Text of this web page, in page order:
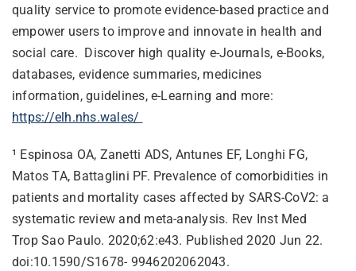
quality service to promote evidence-based practice and
empower users to improve and innovate in health and
social care. Discover high quality e-Journals, e-Books,
databases, evidence summaries, medicines
information, guidelines, e-Learning and more:
https://elh.nhs.wales/
¹ Espinosa OA, Zanetti ADS, Antunes EF, Longhi FG,
Matos TA, Battaglini PF. Prevalence of comorbidities in
patients and mortality cases affected by SARS-CoV2: a
systematic review and meta-analysis. Rev Inst Med
Trop Sao Paulo. 2020;62:e43. Published 2020 Jun 22.
doi:10.1590/S1678- 9946202062043.